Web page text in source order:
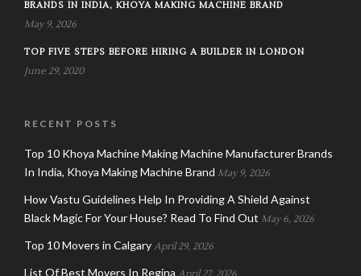
BRANDS IN INDIA, KHOYA MAKING MACHINE BRAND
May 9, 2026
TOP FIVE STEPS BEFORE HIRING A BUILDER IN LONDON
June 29, 2020
RECENT POSTS
Top 10 Khoya Machine Making Machine Manufacturer Brands
In India, Khoya Making Machine Brand May 9, 2026
How Vastu Guidelines Help In Providing A Shield Against
Black Magic For Your House? Read To Find Out May 6, 2026
Top 10 Movers in Calgary April 29, 2026
List Of Best Movers In Regina